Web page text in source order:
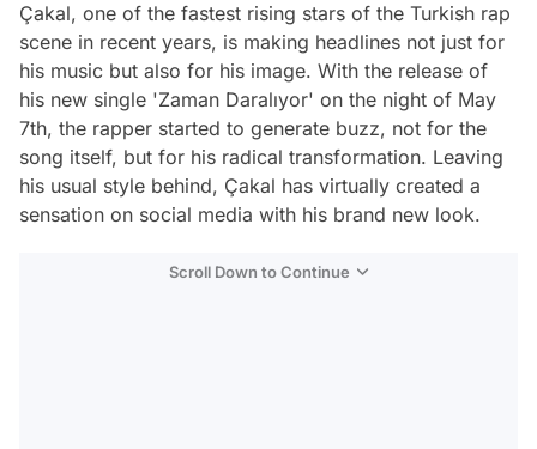
Çakal, one of the fastest rising stars of the Turkish rap
scene in recent years, is making headlines not just for
his music but also for his image. With the release of
his new single 'Zaman Daralıyor' on the night of May
7th, the rapper started to generate buzz, not for the
song itself, but for his radical transformation. Leaving
his usual style behind, Çakal has virtually created a
sensation on social media with his brand new look.
Scroll Down to Continue